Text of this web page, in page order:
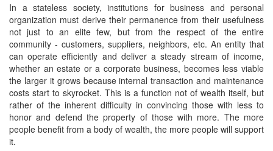
In a stateless society, institutions for business and personal
organization must derive their permanence from their usefulness
not just to an elite few, but from the respect of the entire
community - customers, suppliers, neighbors, etc. An entity that
can operate efficiently and deliver a steady stream of income,
whether an estate or a corporate business, becomes less viable
the larger it grows because internal transaction and maintenance
costs start to skyrocket. This is a function not of wealth itself, but
rather of the inherent difficulty in convincing those with less to
honor and defend the property of those with more. The more
people benefit from a body of wealth, the more people will support
it.